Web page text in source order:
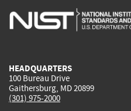
is
HEADQUARTERS
100 Bureau Drive
Gaithersburg, MD 20899
(301) 975-2000